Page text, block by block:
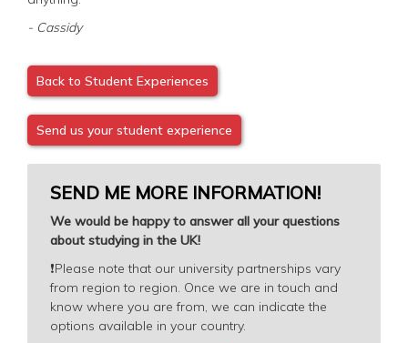
- Cassidy
Back to Student Experiences
Send us your student experience
SEND ME MORE INFORMATION!
We would be happy to answer all your questions
about studying in the UK!
❗️Please note that our university partnerships vary
from region to region. Once we are in touch and
know where you are from, we can indicate the
options available in your country.